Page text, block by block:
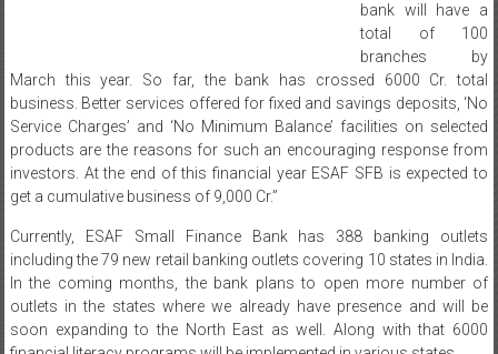
bank will have a
total of 100
branches by
March this year. So far, the bank has crossed 6000 Cr. total
business. Better services offered for fixed and savings deposits, ‘No
Service Charges’ and ‘No Minimum Balance’ facilities on selected
products are the reasons for such an encouraging response from
investors. At the end of this financial year ESAF SFB is expected to
get a cumulative business of 9,000 Cr.”
Currently, ESAF Small Finance Bank has 388 banking outlets
including the 79 new retail banking outlets covering 10 states in India.
In the coming months, the bank plans to open more number of
outlets in the states where we already have presence and will be
soon expanding to the North East as well. Along with that 6000